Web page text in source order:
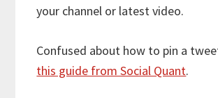
your channel or latest video.
Confused about how to pin a
this guide from Social Quant.